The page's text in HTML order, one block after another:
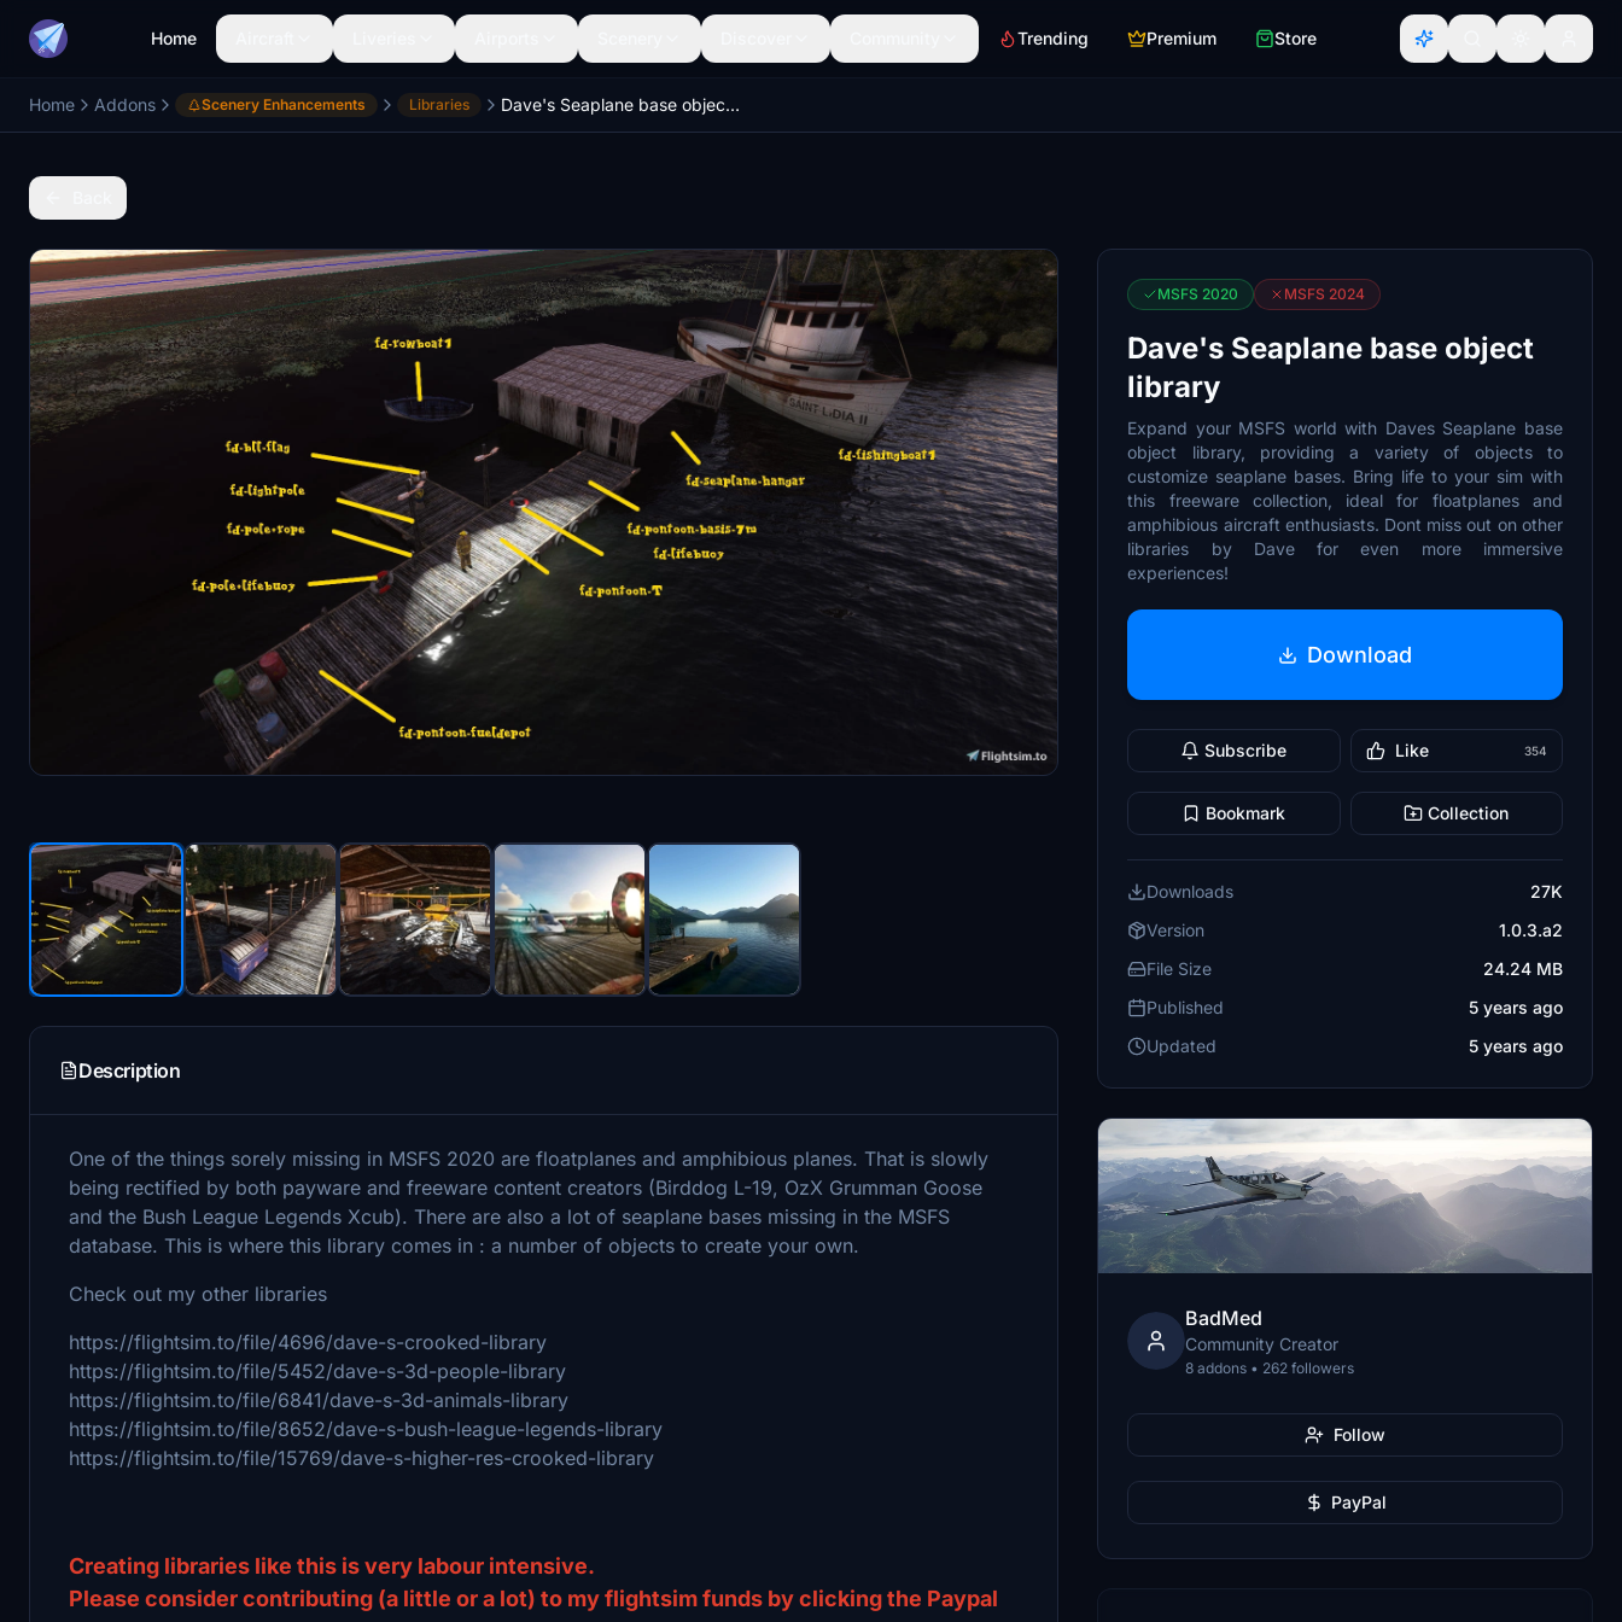
Home Trending Premium Store
Home Addons Scenery Enhancements Libraries Dave's Seaplane base object library
Description
One of the things sorely missing in MSFS 2020 are floatplanes and amphibious planes. That is slowly
being rectified by both payware and freeware content creators (Birddog L-19, OzX Grumman Goose
and the Bush League Legends Xcub). There are also a lot of seaplane bases missing in the MSFS
database. This is where this library comes in : a number of objects to create your own.
Check out my other libraries
https://flightsim.to/file/4696/dave-s-crooked-library
https://flightsim.to/file/5452/dave-s-3d-people-library
https://flightsim.to/file/6841/dave-s-3d-animals-library
https://flightsim.to/file/8652/dave-s-bush-league-legends-library
https://flightsim.to/file/15769/dave-s-higher-res-crooked-library
Creating libraries like this is very labour intensive.
Please consider contributing (a little or a lot) to my flightsim funds by clicking the Paypal
MSFS 2020 MSFS 2024
Dave's Seaplane base object
library
Expand your MSFS world with Daves Seaplane base
object library, providing a variety of objects to
customize seaplane bases. Bring life to your sim with
this freeware collection, ideal for floatplanes and
amphibious aircraft enthusiasts. Dont miss out on other
libraries by Dave for even more immersive
experiences!
Download
Subscribe Like 354
Bookmark Collection
Downloads
27K
Version
1.0.3.a2
File Size
24.24 MB
Published
5 years ago
Updated
5 years ago
BadMed
Community Creator
8 addons • 262 followers
Follow
PayPal